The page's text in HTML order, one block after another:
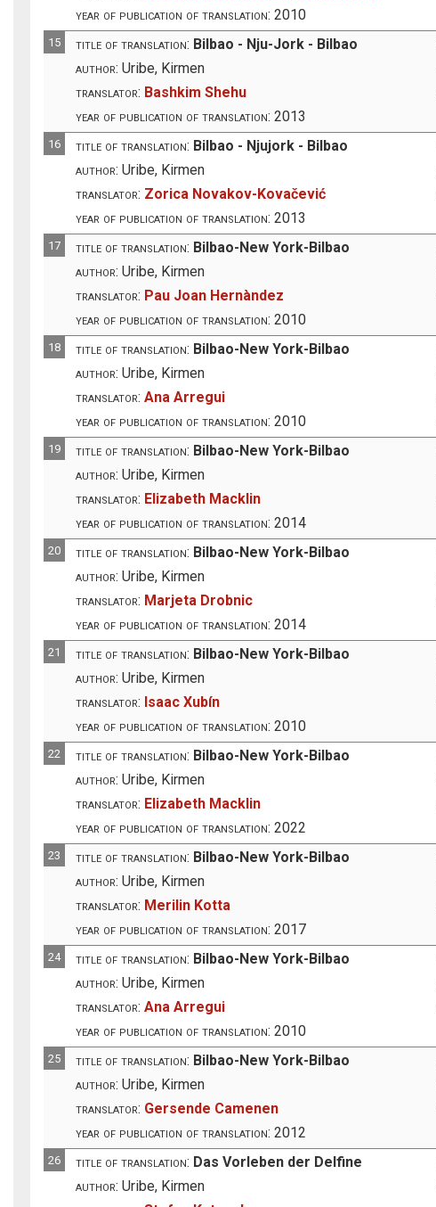
year of publication of translation: 2010
15 title of translation: Bilbao - Nju-Jork - Bilbao
author: Uribe, Kirmen
translator: Bashkim Shehu
year of publication of translation: 2013
16 title of translation: Bilbao - Njujork - Bilbao
author: Uribe, Kirmen
translator: Zorica Novakov-Kovačević
year of publication of translation: 2013
17 title of translation: Bilbao-New York-Bilbao
author: Uribe, Kirmen
translator: Pau Joan Hernàndez
year of publication of translation: 2010
18 title of translation: Bilbao-New York-Bilbao
author: Uribe, Kirmen
translator: Ana Arregui
year of publication of translation: 2010
19 title of translation: Bilbao-New York-Bilbao
author: Uribe, Kirmen
translator: Elizabeth Macklin
year of publication of translation: 2014
20 title of translation: Bilbao-New York-Bilbao
author: Uribe, Kirmen
translator: Marjeta Drobnic
year of publication of translation: 2014
21 title of translation: Bilbao-New York-Bilbao
author: Uribe, Kirmen
translator: Isaac Xubín
year of publication of translation: 2010
22 title of translation: Bilbao-New York-Bilbao
author: Uribe, Kirmen
translator: Elizabeth Macklin
year of publication of translation: 2022
23 title of translation: Bilbao-New York-Bilbao
author: Uribe, Kirmen
translator: Merilin Kotta
year of publication of translation: 2017
24 title of translation: Bilbao-New York-Bilbao
author: Uribe, Kirmen
translator: Ana Arregui
year of publication of translation: 2010
25 title of translation: Bilbao-New York-Bilbao
author: Uribe, Kirmen
translator: Gersende Camenen
year of publication of translation: 2012
26 title of translation: Das Vorleben der Delfine
author: Uribe, Kirmen